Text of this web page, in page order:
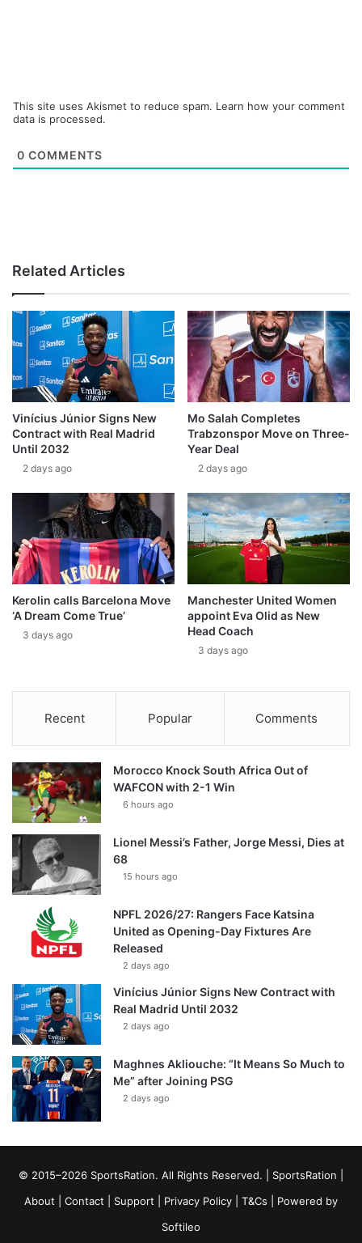
This site uses Akismet to reduce spam. Learn how your comment
data is processed.
0 COMMENTS
Related Articles
Vinícius Júnior Signs New
Contract with Real Madrid
Until 2032
2 days ago
Mo Salah Completes
Trabzonspor Move on Three-
Year Deal
2 days ago
Kerolin calls Barcelona Move
‘A Dream Come True’
3 days ago
Manchester United Women
appoint Eva Olid as New
Head Coach
3 days ago
Recent Popular Comments
Morocco Knock South Africa Out of
WAFCON with 2-1 Win
6 hours ago
Lionel Messi’s Father, Jorge Messi, Dies at
68
15 hours ago
NPFL 2026/27: Rangers Face Katsina
United as Opening-Day Fixtures Are
Released
2 days ago
Vinícius Júnior Signs New Contract with
Real Madrid Until 2032
2 days ago
Maghnes Akliouche: “It Means So Much to
Me” after Joining PSG
2 days ago
© 2015–2026 SportsRation. All Rights Reserved. | SportsRation
About
Contact Support Privacy Policy T&Cs | Powered by
Softileo